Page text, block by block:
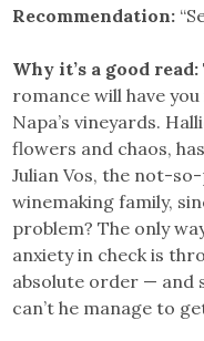
Recommendation:
Why it’s a good read:
romance will have
Napa’s vineyards.
flowers and chaos,
Julian Vos, the not-
winemaking family,
problem? The only
anxiety in check is
absolute order — and
can’t he manage to